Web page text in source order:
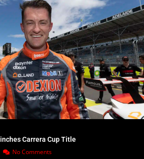
Carrera Cup Title
No Comments